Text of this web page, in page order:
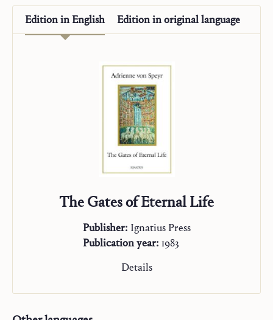
Edition inEnglish Edition inoriginal language
The Gates of Eternal Life
Publisher: Ignatius Press
Publication year: 1983
Details